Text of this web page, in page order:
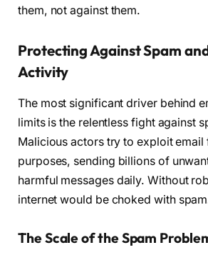
them, not against them.
Protecting Against Spam
Activity
The most significant driver behind
limits is the relentless fight against
Malicious actors try to exploit
purposes, sending billions of
harmful messages daily. Without
internet would be choked with
The Scale of the Spam